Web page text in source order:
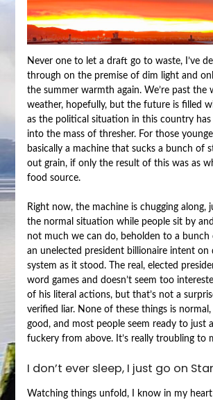
Never one to let a draft go to waste, I’ve
through on the premise of dim light and
the summer warmth again. We’re past the
weather, hopefully, but the future is filled
as the political situation in this country
into the mass of thresher. For those
basically a machine that sucks a bunch of
out grain, if only the result of this was as
food source.
Right now, the machine is chugging along,
the normal situation while people sit by
not much we can do, beholden to a bunch
an unelected president billionaire intent on
system as it stood. The real, elected
word games and doesn’t seem too
of his literal actions, but that’s not a
verified liar. None of these things is
good, and most people seem ready to just
fuckery from above. It’s really troubling to
I don’t ever sleep, I just go on
Watching things unfold, I know in my heart